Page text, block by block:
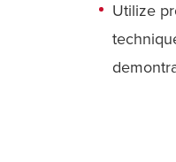
Utilize